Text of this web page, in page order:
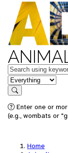
Keywords
in feature
Search
Enter one or
(e.g., wombats or
Home